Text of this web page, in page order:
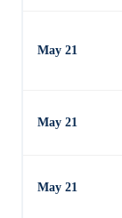
May 21
May 21
May 21